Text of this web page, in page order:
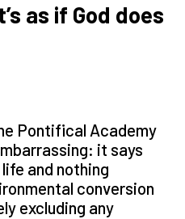
as if God does
Pontifical Academy
it says
and nothing
conversion
excluding any